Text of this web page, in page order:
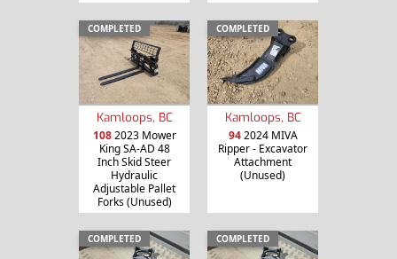
COMPLETED
Kamloops, BC
1082023 Mower
King SA-AD 48
Inch Skid Steer
Hydraulic
Adjustable Pallet
Forks (Unused)
COMPLETED
Kamloops, BC
942024 MIVA
Ripper - Excavator
Attachment
(Unused)
COMPLETED COMPLETED